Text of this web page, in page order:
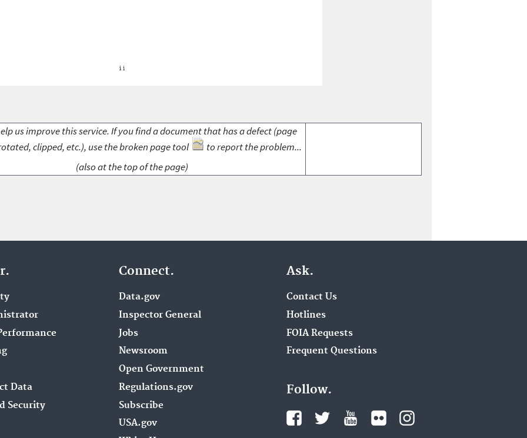
us improve this service. If you find a document that has a defect (page
clipped, etc.), use the broken page tool
to report the problem...
(also at the top of the page)
Data
Security
Connect.
Data.gov
Inspector General
Jobs
Newsroom
Open Government
Regulations.gov
Subscribe
USA.gov
Ask.
Contact Us
Hotlines
FOIA Requests
Frequent Questions
Follow.